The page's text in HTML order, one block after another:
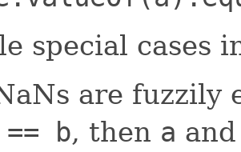
special cases
are fuzzily
b, then a